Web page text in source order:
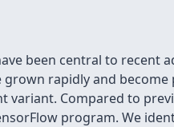
been central to recent
grown rapidly and
variant. Compared to
program. We